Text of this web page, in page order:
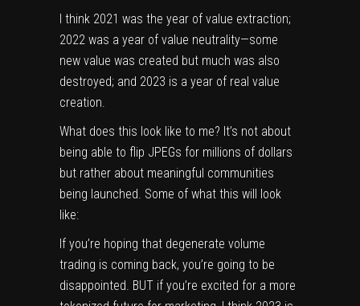
I think 2021 was the year of value extraction;
2022 was a year of value neutrality—some
new value was created but much was also
destroyed; and 2023 is a year of real value
creation.
What does this look like to me? It’s not about
being able to flip JPEGs for millions of dollars
but rather about meaningful communities
being launched. Some of what this will look
like:
If you’re hoping that degenerate volume
trading is coming back, you’re going to be
disappointed. BUT if you’re excited for a more